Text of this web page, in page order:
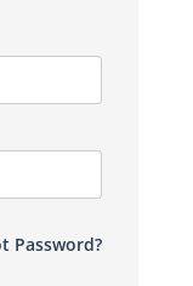
Password?